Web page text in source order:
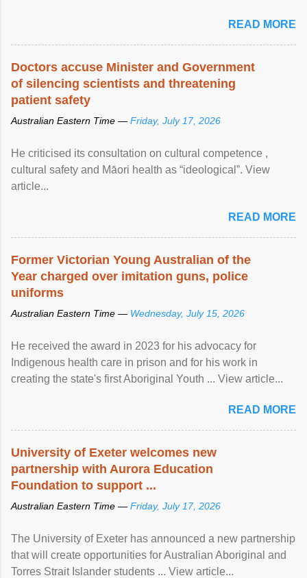
READ MORE
Doctors accuse Minister and Government
of silencing scientists and threatening
patient safety
Australian Eastern Time — Friday, July 17, 2026
He criticised its consultation on cultural competence ,
cultural safety and Māori health as “ideological”. View
article...
READ MORE
Former Victorian Young Australian of the
Year charged over imitation guns, police
uniforms
Australian Eastern Time — Wednesday, July 15, 2026
He received the award in 2023 for his advocacy for
Indigenous health care in prison and for his work in
creating the state's first Aboriginal Youth ... View article...
READ MORE
University of Exeter welcomes new
partnership with Aurora Education
Foundation to support ...
Australian Eastern Time — Friday, July 17, 2026
The University of Exeter has announced a new partnership
that will create opportunities for Australian Aboriginal and
Torres Strait Islander students ... View article...